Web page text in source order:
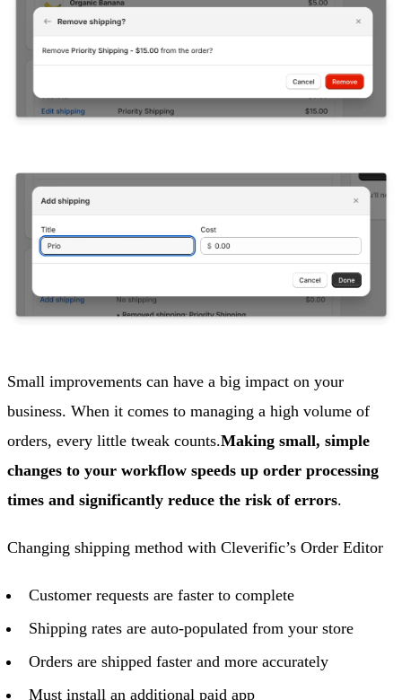
Small improvements can have a big impact on your
business. When it comes to managing a high volume of
orders, every little tweak counts.Making small, simple
changes to your workflow speeds up order processing
times and significantly reduce the risk of errors.
Changing shipping method with Cleverific’s Order Editor
Customer requests are faster to complete
Shipping rates are auto-populated from your store
Orders are shipped faster and more accurately
Must install an additional paid app